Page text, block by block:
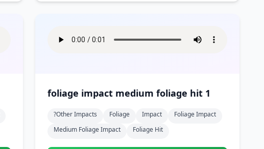
foliage impact medium foliage hit 1
?other Impacts Foliage Impact
Foliage Impact
Medium Foliage Impact
Foliage Hit